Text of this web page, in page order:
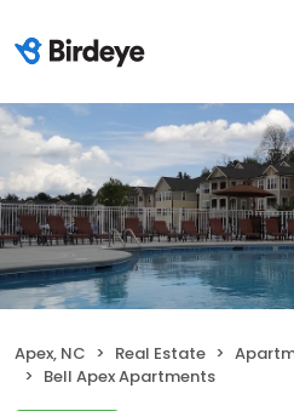
Apex, NC Real Estate
Bell Apex Apartments